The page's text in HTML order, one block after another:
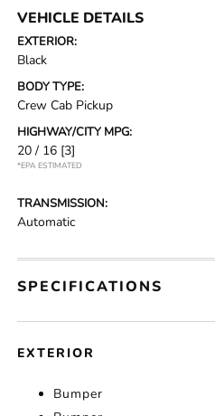
VEHICLE DETAILS
EXTERIOR:
Black
BODY TYPE:
Crew Cab Pickup
HIGHWAY/CITY MPG:
20 / 16 [3]
*EPA ESTIMATED
TRANSMISSION:
Automatic
SPECIFICATIONS
EXTERIOR
Bumper